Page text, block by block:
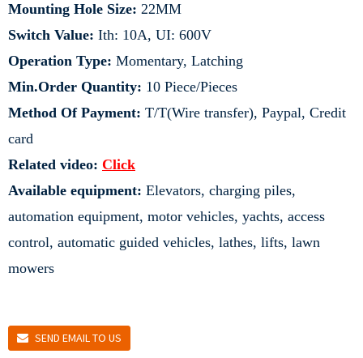
Mounting Hole Size: 22MM
Switch Value: Ith: 10A, UI: 600V
Operation Type: Momentary, Latching
Min.Order Quantity: 10 Piece/Pieces
Method Of Payment: T/T(Wire transfer), Paypal, Credit
card
Related video: Click
Available equipment: Elevators, charging piles,
automation equipment, motor vehicles, yachts, access
control, automatic guided vehicles, lathes, lifts, lawn
mowers
SEND EMAIL TO US